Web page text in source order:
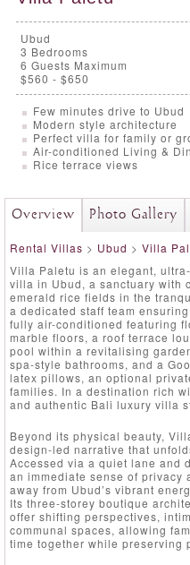
Ubud
3 Bedrooms
6 Guests Maximum
$560 - $650
Few minutes drive to Ubud
Modern style architecture
Perfect villa for family or
Air-conditioned Living &
Rice terrace views
Overview Photo Gallery
Rental Villas > Ubud > Villa
Villa Paletu is an elegant,
villa in Ubud, a sanctuary with
emerald rice fields in the
a dedicated staff team
fully air-conditioned featuring
marble floors, a roof terrace
pool within a revitalising
spa-style bathrooms, and a
latex pillows, an optional
families. In a destination rich
and authentic Bali luxury villa
Beyond its physical beauty,
design-led narrative that
Accessed via a quiet lane and
an immediate sense of privacy
away from Ubud’s vibrant
Its three-storey boutique
offer shifting perspectives,
communal spaces, allowing
time together while preserving